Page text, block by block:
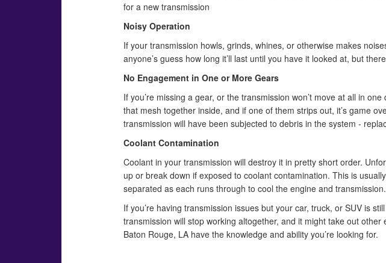
for a new transmission
Noisy Operation
If your transmission howls, grinds, whines, or otherwise makes
anyone’s guess how long it’ll last until you have it looked at, but
No Engagement in One or More Gears
If you’re missing a gear, or the transmission won’t move at all in
that mesh together inside, and if one of them strips out, it’s game
transmission will have been subjected to debris in the system -
Coolant Contamination
Coolant in your transmission will destroy it in pretty short order.
up or break down if exposed to coolant contamination. This is
separated as each runs through to cool the engine and
If you’re having transmission issues but your car, truck, or SUV is
transmission will stop working altogether, and it might take out
Baton Rouge, LA have the knowledge and ability you’re looking for.